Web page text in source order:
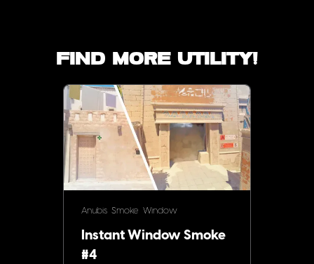
Find more utility!
Anubis Smoke Window
Instant Window Smoke
#4